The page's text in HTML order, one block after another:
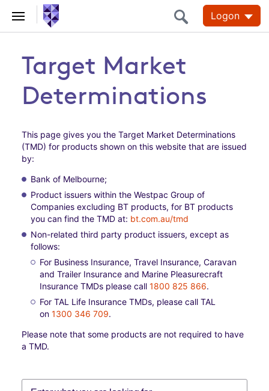
Logon
Target Market
Determinations
This page gives you the Target Market Determinations
(TMD) for products shown on this website that are issued
by:
Bank of Melbourne;
Product issuers within the Westpac Group of
Companies excluding BT products, for BT products
you can find the TMD at: bt.com.au/tmd
Non-related third party product issuers, except as
follows:
For Business Insurance, Travel Insurance, Caravan
and Trailer Insurance and Marine Pleasurecraft
Insurance TMDs please call 1800 825 866.
For TAL Life Insurance TMDs, please call TAL
on 1300 346 709.
Please note that some products are not required to have
a TMD.